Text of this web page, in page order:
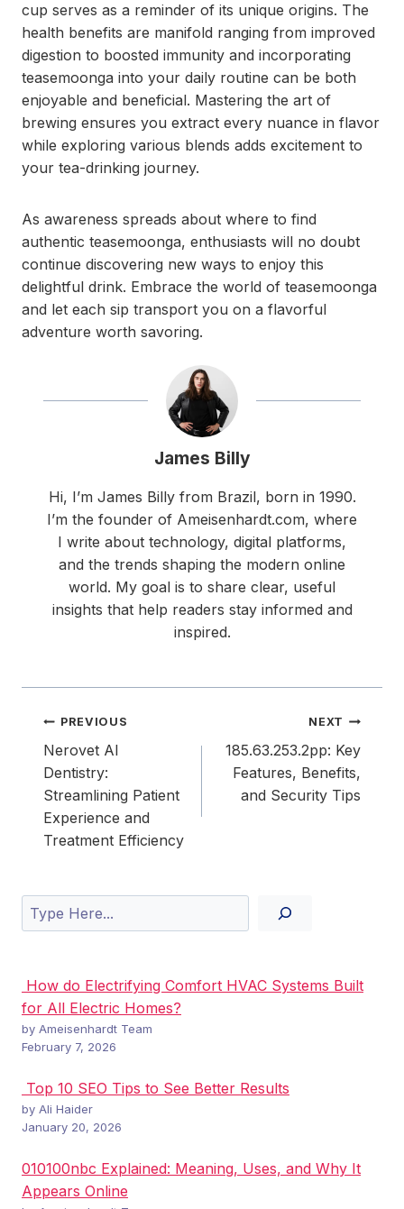
cup serves as a reminder of its unique origins. The
health benefits are manifold ranging from improved
digestion to boosted immunity and incorporating
teasemoonga into your daily routine can be both
enjoyable and beneficial. Mastering the art of
brewing ensures you extract every nuance in flavor
while exploring various blends adds excitement to
your tea-drinking journey.
As awareness spreads about where to find
authentic teasemoonga, enthusiasts will no doubt
continue discovering new ways to enjoy this
delightful drink. Embrace the world of teasemoonga
and let each sip transport you on a flavorful
adventure worth savoring.
James Billy
Hi, I’m James Billy from Brazil, born in 1990.
I’m the founder of Ameisenhardt.com, where
I write about technology, digital platforms,
and the trends shaping the modern online
world. My goal is to share clear, useful
insights that help readers stay informed and
inspired.
Post
navigation
PREVIOUS
Nerovet AI
Dentistry:
Streamlining Patient
Experience and
Treatment Efficiency
NEXT
185.63.253.2pp: Key
Features, Benefits,
and Security Tips
Search
How do Electrifying Comfort HVAC Systems Built
for All Electric Homes?
by Ameisenhardt Team
February 7, 2026
Top 10 SEO Tips to See Better Results
by Ali Haider
January 20, 2026
010100nbc Explained: Meaning, Uses, and Why It
Appears Online